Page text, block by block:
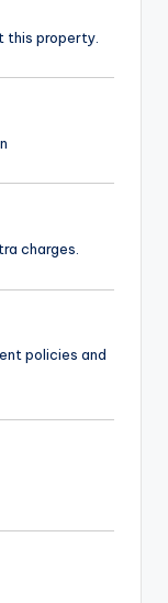
this property.
charges.
policies and